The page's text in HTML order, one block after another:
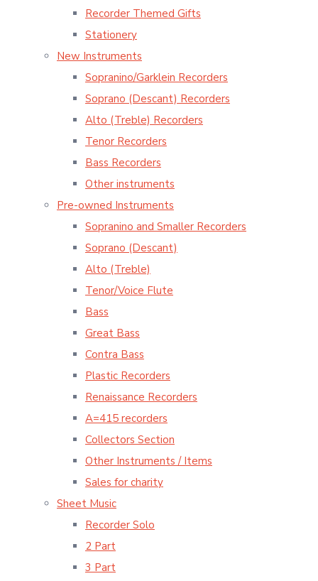
Recorder Themed Gifts
Stationery
New Instruments
Sopranino/Garklein Recorders
Soprano (Descant) Recorders
Alto (Treble) Recorders
Tenor Recorders
Bass Recorders
Other instruments
Pre-owned Instruments
Sopranino and Smaller Recorders
Soprano (Descant)
Alto (Treble)
Tenor/Voice Flute
Bass
Great Bass
Contra Bass
Plastic Recorders
Renaissance Recorders
A=415 recorders
Collectors Section
Other Instruments / Items
Sales for charity
Sheet Music
Recorder Solo
2 Part
3 Part